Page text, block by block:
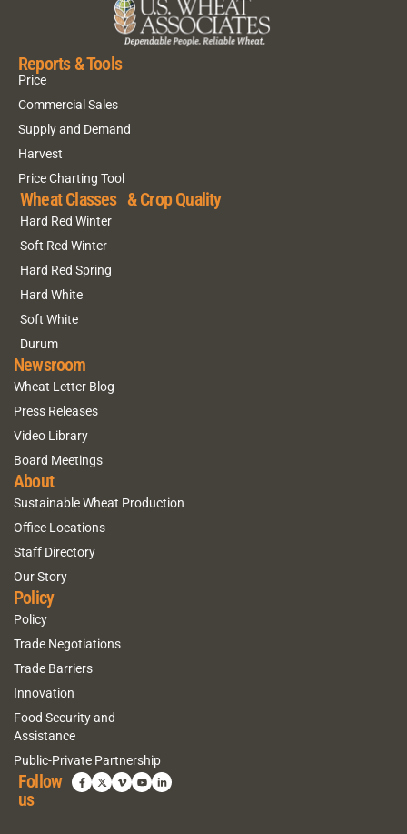
Reports & Tools
Price
Commercial Sales
Supply and Demand
Harvest
Price Charting Tool
Wheat Classes & Crop Quality
Hard Red Winter
Soft Red Winter
Hard Red Spring
Hard White
Soft White
Durum
Newsroom
Wheat Letter Blog
Press Releases
Video Library
Board Meetings
About
Sustainable Wheat Production
Office Locations
Staff Directory
Our Story
Policy
Policy
Trade Negotiations
Trade Barriers
Innovation
Food Security and
Assistance
Public-Private Partnership
Follow
us